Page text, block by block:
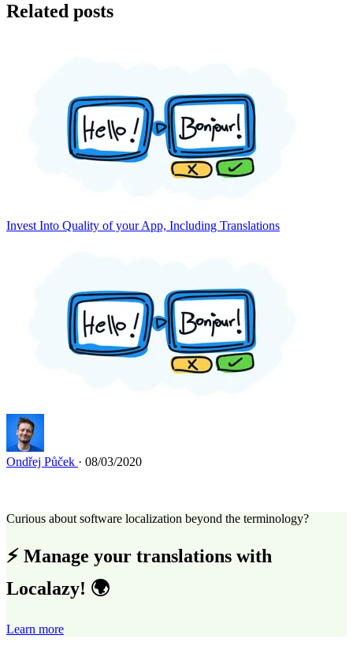
Related posts
Invest Into Quality of your App, Including Translations
Ondřej Půček · 08/03/2020
Curious about software localization beyond the terminology?
⚡ Manage your translations with
Localazy! 🌍
Learn more